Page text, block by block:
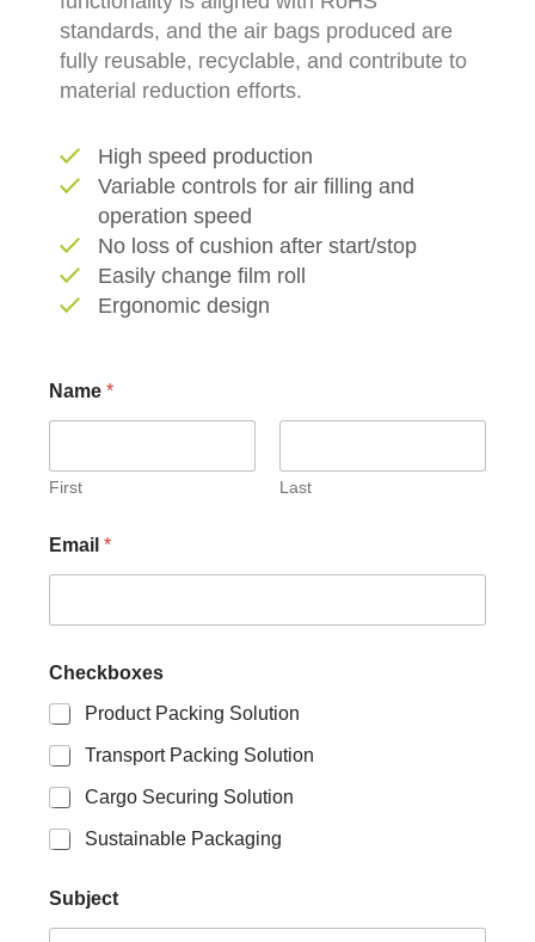
standards, and the air bags produced are
fully reusable, recyclable, and contribute to
material reduction efforts.
High speed production
Variable controls for air filling and
operation speed
No loss of cushion after start/stop
Easily change film roll
Ergonomic design
u
b
c
u
b
e
t
c
t
Name *
First Last
Email *
Checkboxes
Product Packing Solution
Transport Packing Solution
Cargo Securing Solution
Sustainable Packaging
Subject